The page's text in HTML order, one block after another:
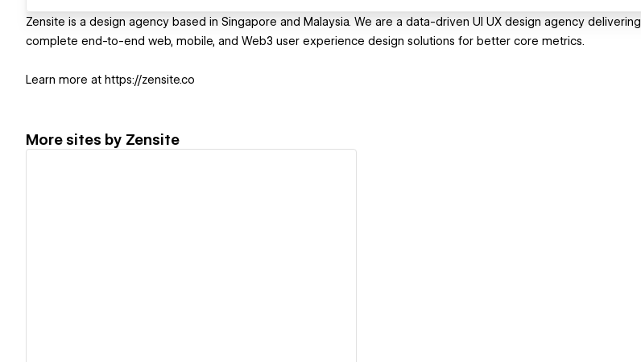
Zensite is a design agency based in Singapore and Malaysia. We are a data-driven UI UX design agency delivering
complete end-to-end web, mobile, and Web3 user experience design solutions for better core metrics.
Learn more at https://zensite.co
More sites by Zensite